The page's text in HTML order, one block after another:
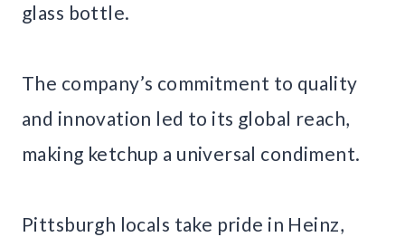
glass bottle.
The company’s commitment to quality
and innovation led to its global reach,
making ketchup a universal condiment.
Pittsburgh locals take pride in Heinz,